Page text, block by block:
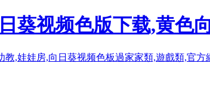
葵视频色版下载,黄色